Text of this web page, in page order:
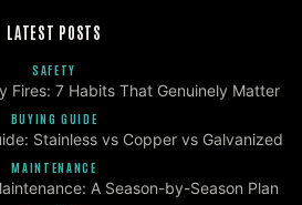
LATEST POSTS
SAFETY
Fires: 7 Habits That Genuinely Matter
BUYING GUIDE
Stainless vs Copper vs Galvanized
MAINTENANCE
A Season-by-Season Plan